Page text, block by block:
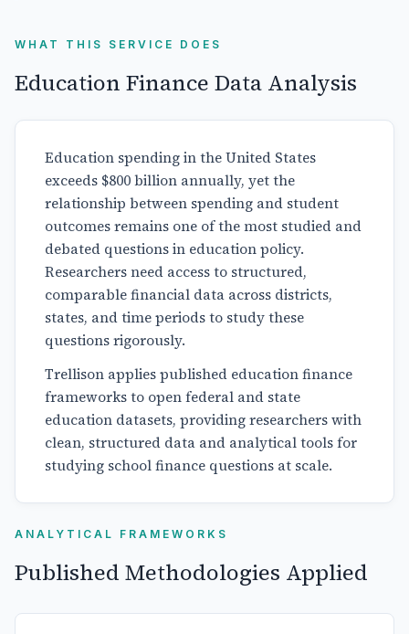
WHAT THIS SERVICE DOES
Education Finance Data Analysis
Education spending in the United States
exceeds $800 billion annually, yet the
relationship between spending and student
outcomes remains one of the most studied and
debated questions in education policy.
Researchers need access to structured,
comparable financial data across districts,
states, and time periods to study these
questions rigorously.
Trellison applies published education finance
frameworks to open federal and state
education datasets, providing researchers with
clean, structured data and analytical tools for
studying school finance questions at scale.
ANALYTICAL FRAMEWORKS
Published Methodologies Applied